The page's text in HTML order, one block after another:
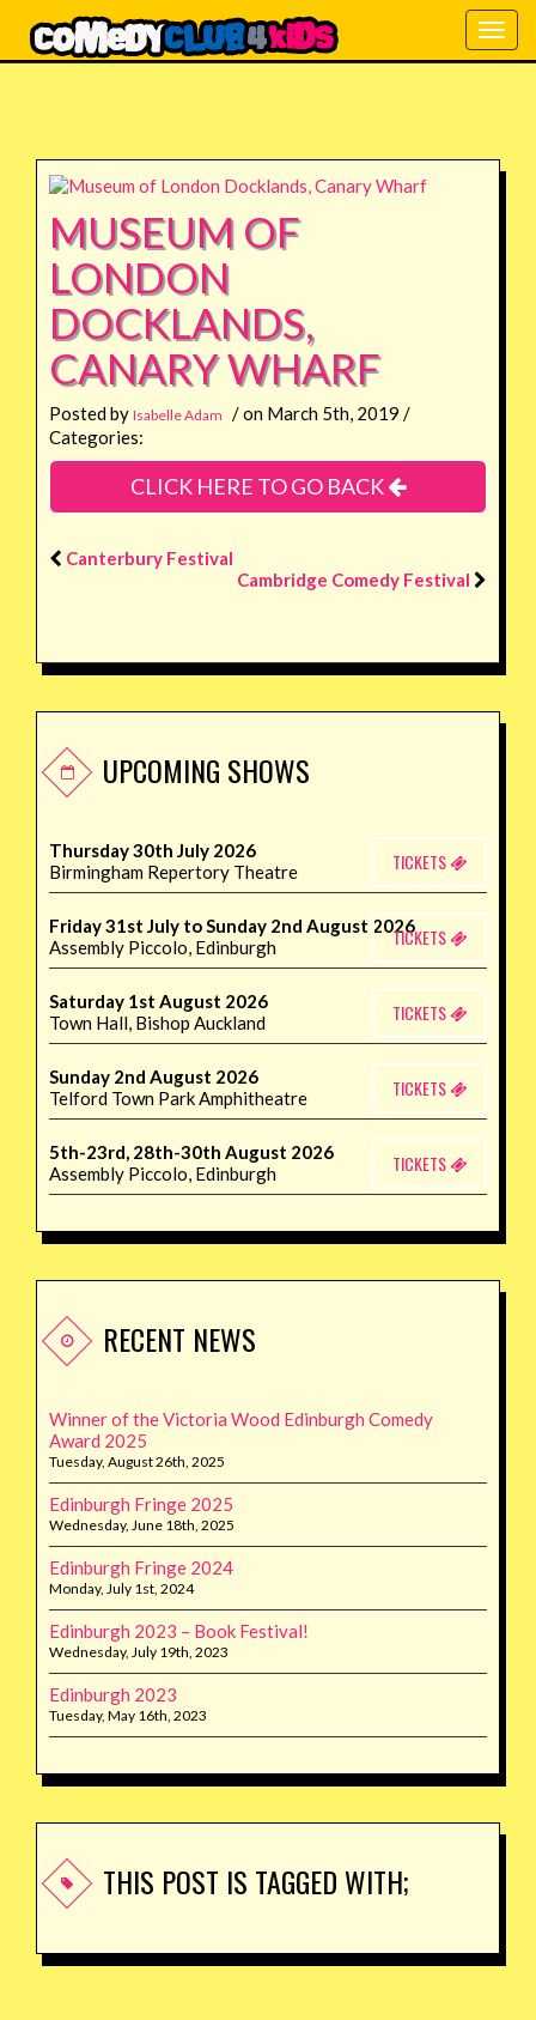
MUSEUM OF
LONDON
DOCKLANDS,
CANARY WHARF
Posted by Isabelle Adam / on March 5th, 2019 /
Categories:
CLICK HERE TO GO BACK
Canterbury Festival
Cambridge Comedy Festival
UPCOMING SHOWS
Thursday 30th July 2026
Birmingham Repertory Theatre
TICKETS
Friday 31st July to Sunday 2nd August 2026
Assembly Piccolo, Edinburgh
TICKETS
Saturday 1st August 2026
Town Hall, Bishop Auckland
TICKETS
Sunday 2nd August 2026
Telford Town Park Amphitheatre
TICKETS
5th-23rd, 28th-30th August 2026
Assembly Piccolo, Edinburgh
TICKETS
RECENT NEWS
Winner of the Victoria Wood Edinburgh Comedy
Award 2025
Tuesday, August 26th, 2025
Edinburgh Fringe 2025
Wednesday, June 18th, 2025
Edinburgh Fringe 2024
Monday, July 1st, 2024
Edinburgh 2023 – Book Festival!
Wednesday, July 19th, 2023
Edinburgh 2023
Tuesday, May 16th, 2023
THIS POST IS TAGGED WITH;